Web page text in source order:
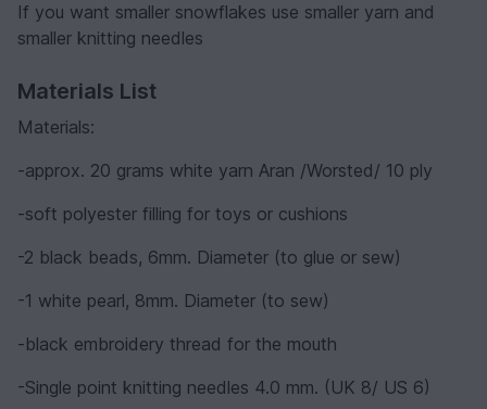
If you want smaller snowflakes use smaller yarn and
smaller knitting needles
Materials List
Materials:
-approx. 20 grams white yarn Aran /Worsted/ 10 ply
-soft polyester filling for toys or cushions
-2 black beads, 6mm. Diameter (to glue or sew)
-1 white pearl, 8mm. Diameter (to sew)
-black embroidery thread for the mouth
-Single point knitting needles 4.0 mm. (UK 8/ US 6)